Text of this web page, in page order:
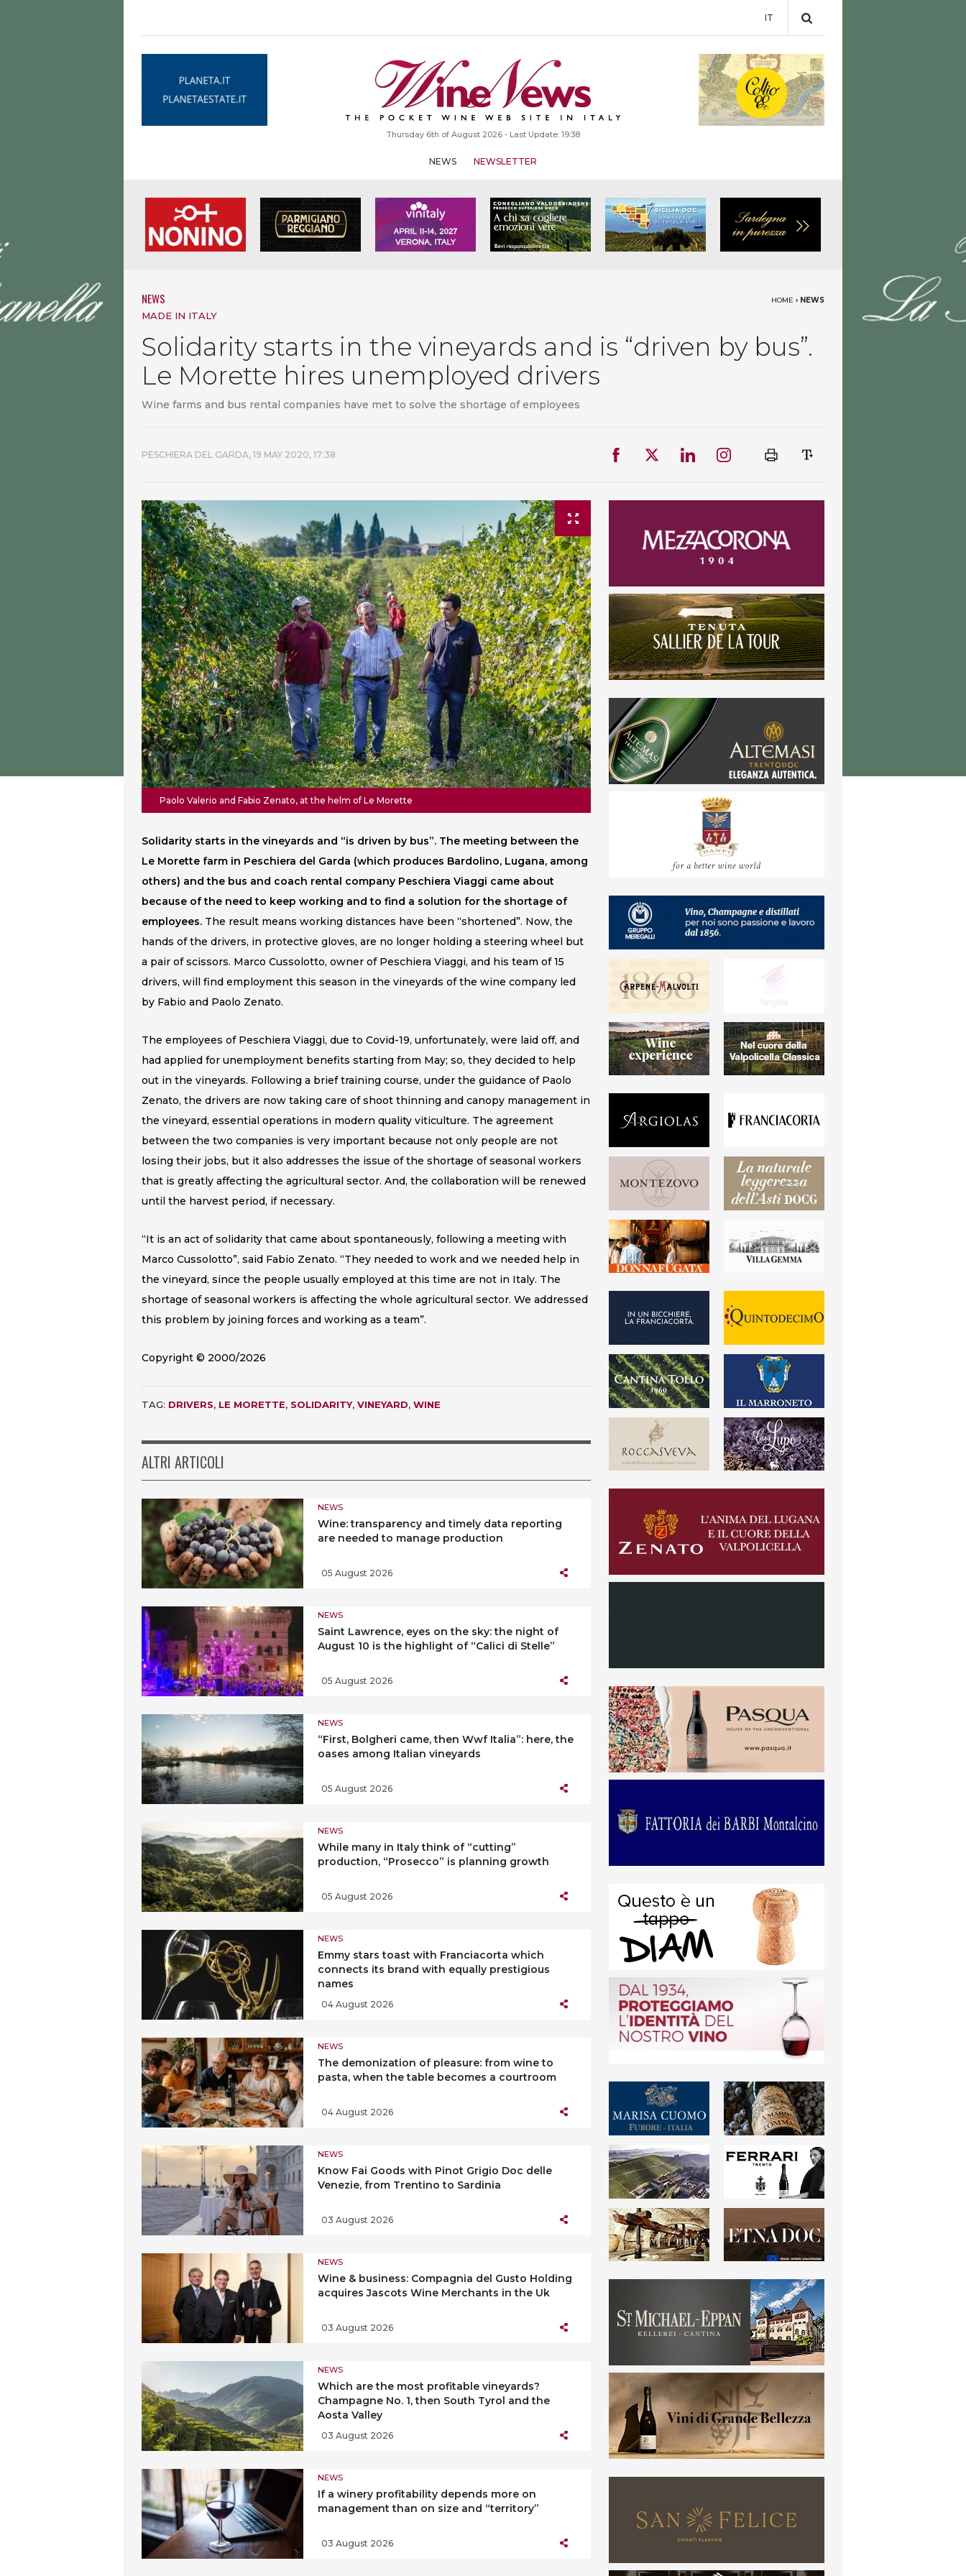
IT
Thursday 6th of August 2026 - Last Update: 19:38
NEWS NEWSLETTER
NEWS HOME › NEWS
MADE IN ITALY
Solidarity starts in the vineyards and is “driven by bus”.
Le Morette hires unemployed drivers
Wine farms and bus rental companies have met to solve the shortage of employees
PESCHIERA DEL GARDA, 19 MAY 2020, 17:38
Paolo Valerio and Fabio Zenato, at the helm of Le Morette
Solidarity starts in the vineyards and “is driven by bus”. The meeting between the
Le Morette farm in Peschiera del Garda (which produces Bardolino, Lugana, among
others) and the bus and coach rental company Peschiera Viaggi came about
because of the need to keep working and to find a solution for the shortage of
employees. The result means working distances have been “shortened”. Now, the
hands of the drivers, in protective gloves, are no longer holding a steering wheel but
a pair of scissors. Marco Cussolotto, owner of Peschiera Viaggi, and his team of 15
drivers, will find employment this season in the vineyards of the wine company led
by Fabio and Paolo Zenato.
The employees of Peschiera Viaggi, due to Covid-19, unfortunately, were laid off, and
had applied for unemployment benefits starting from May; so, they decided to help
out in the vineyards. Following a brief training course, under the guidance of Paolo
Zenato, the drivers are now taking care of shoot thinning and canopy management in
the vineyard, essential operations in modern quality viticulture. The agreement
between the two companies is very important because not only people are not
losing their jobs, but it also addresses the issue of the shortage of seasonal workers
that is greatly affecting the agricultural sector. And, the collaboration will be renewed
until the harvest period, if necessary.
“It is an act of solidarity that came about spontaneously, following a meeting with
Marco Cussolotto”, said Fabio Zenato. “They needed to work and we needed help in
the vineyard, since the people usually employed at this time are not in Italy. The
shortage of seasonal workers is affecting the whole agricultural sector. We addressed
this problem by joining forces and working as a team”.
Copyright © 2000/2026
TAG: DRIVERS, LE MORETTE, SOLIDARITY, VINEYARD, WINE
ALTRI ARTICOLI
NEWS
Wine: transparency and timely data reporting
are needed to manage production
05 August 2026
NEWS
Saint Lawrence, eyes on the sky: the night of
August 10 is the highlight of “Calici di Stelle”
05 August 2026
NEWS
“First, Bolgheri came, then Wwf Italia”: here, the
oases among Italian vineyards
05 August 2026
NEWS
While many in Italy think of “cutting”
production, “Prosecco” is planning growth
05 August 2026
NEWS
Emmy stars toast with Franciacorta which
connects its brand with equally prestigious
names
04 August 2026
NEWS
The demonization of pleasure: from wine to
pasta, when the table becomes a courtroom
04 August 2026
NEWS
Know Fai Goods with Pinot Grigio Doc delle
Venezie, from Trentino to Sardinia
03 August 2026
NEWS
Wine & business: Compagnia del Gusto Holding
acquires Jascots Wine Merchants in the Uk
03 August 2026
NEWS
Which are the most profitable vineyards?
Champagne No. 1, then South Tyrol and the
Aosta Valley
03 August 2026
NEWS
If a winery profitability depends more on
management than on size and “territory”
03 August 2026